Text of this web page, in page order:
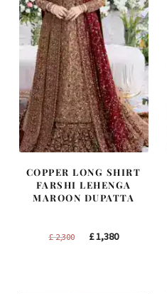
COPPER LONG SHIRT
FARSHI LEHENGA
MAROON DUPATTA
£2,300
Original
£1,380Current